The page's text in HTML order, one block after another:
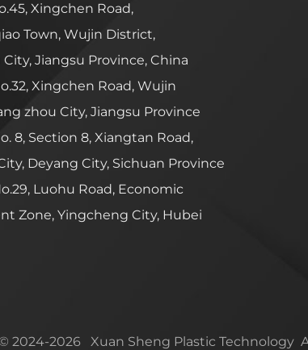
Xingchen Road,
Town, Wujin District,
Jiangsu Province, China
Xingchen Road, Wujin
zhou City, Jiangsu Province
8, Section 8, Xiangtan Road,
Deyang City, Sichuan Province
Luohu Road, Economic
Zone, Yingcheng City, Hubei
2024-2026 Xuan Sheng Plastic Technology